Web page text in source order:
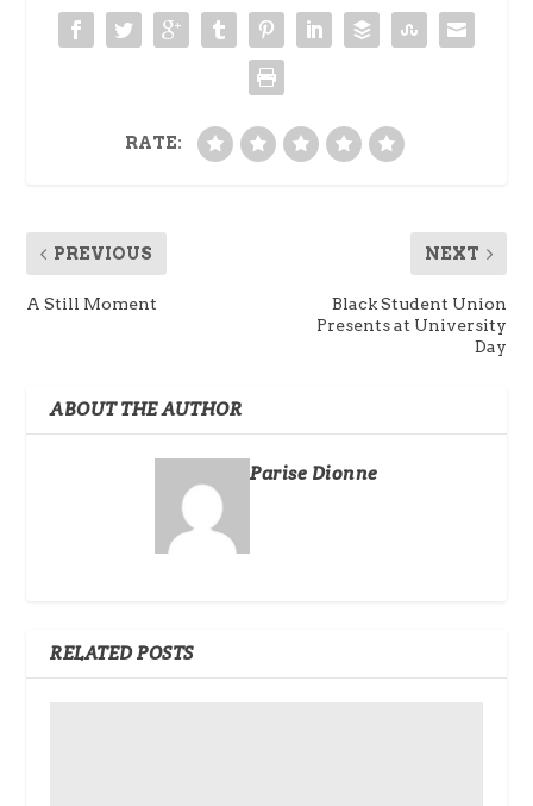
RATE:
PREVIOUS
A Still Moment
NEXT
Black Student Union
Presents at University
Day
ABOUT THE AUTHOR
Parise Dionne
RELATED POSTS